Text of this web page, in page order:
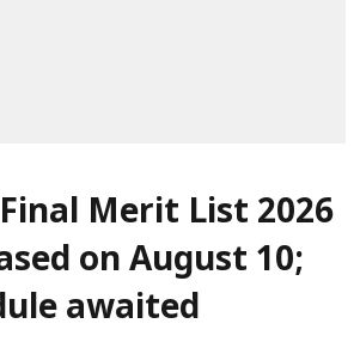
Merit List 2026
on August 10;
awaited